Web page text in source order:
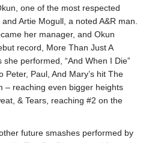
one of the most respected
Artie Mogull, a noted A&R man.
her manager, and Okun
record, More Than Just A
performed, “And When I Die”
Paul, And Mary’s hit The
– reaching even bigger heights
& Tears, reaching #2 on the
future smashes performed by